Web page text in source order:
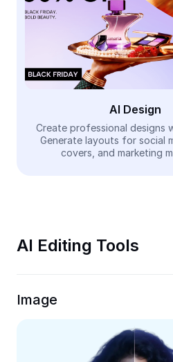
AI People Remover
AI Inpainting
Face Cutout
Video
Remove video BG
Trim Video
Video Converter
AI Design
Create professional designs
Generate layouts for social
covers, and marketing
AI Editing Tools
Image